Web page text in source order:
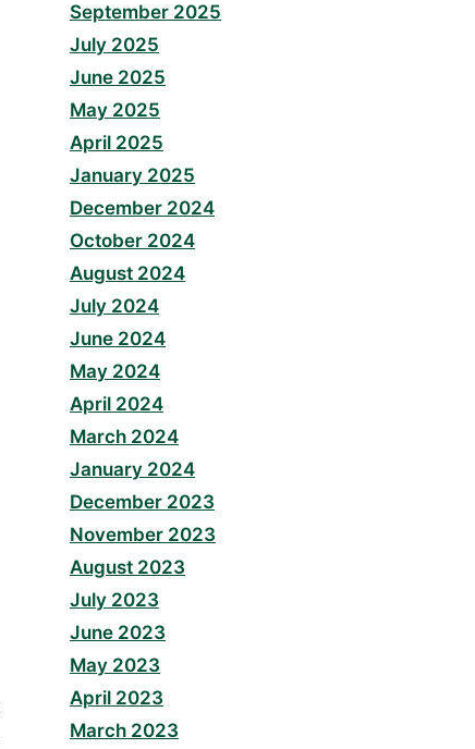
September 2025
July 2025
June 2025
May 2025
April 2025
January 2025
December 2024
October 2024
August 2024
July 2024
June 2024
May 2024
April 2024
March 2024
January 2024
December 2023
November 2023
August 2023
July 2023
June 2023
May 2023
April 2023
March 2023